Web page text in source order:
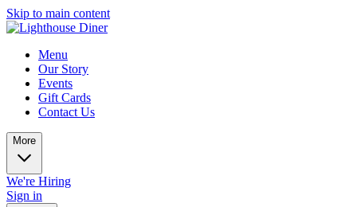
Skip to main content
Menu
Our Story
Events
Gift Cards
Contact Us
More
We're Hiring
Sign in